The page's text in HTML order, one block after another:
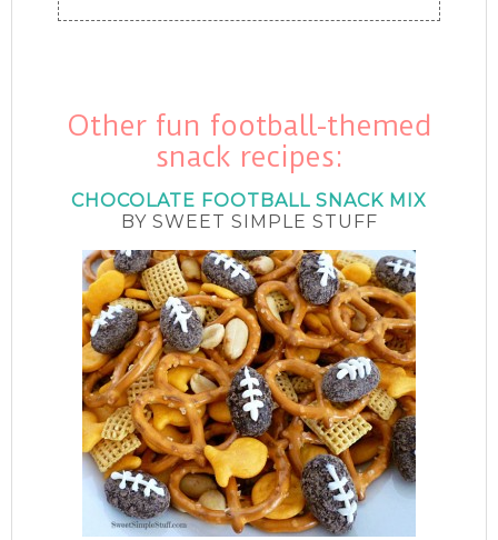
Other fun football-themed
snack recipes:
CHOCOLATE FOOTBALL SNACK MIX
BY SWEET SIMPLE STUFF